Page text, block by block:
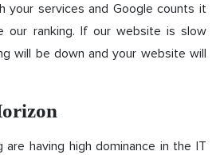
your services and Google counts it
our ranking. If our website is slow
will be down and your website will
are having high dominance in the IT